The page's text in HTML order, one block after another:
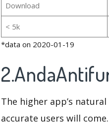
Download
< 5k
*data on 2020-01-19
The higher app’s
accurate users will